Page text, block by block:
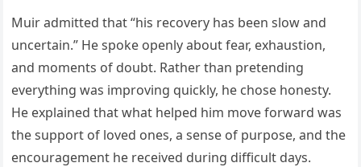
Muir admitted that “his recovery has been slow and
uncertain.” He spoke openly about fear, exhaustion,
and moments of doubt. Rather than pretending
everything was improving quickly, he chose honesty.
He explained that what helped him move forward was
the support of loved ones, a sense of purpose, and the
encouragement he received during difficult days.